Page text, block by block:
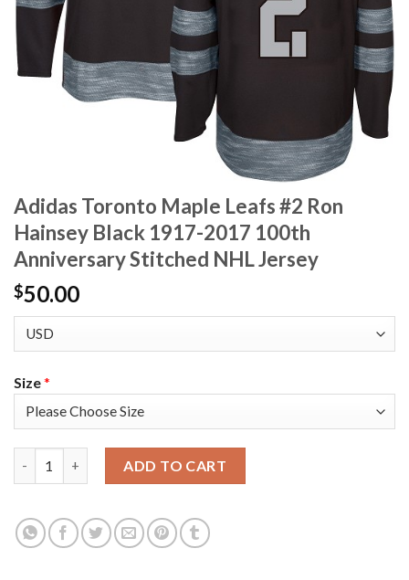
Adidas Toronto Maple Leafs #2 Ron
Hainsey Black 1917-2017 100th
Anniversary Stitched NHL Jersey
$50.00
Size*
ADD TO CART